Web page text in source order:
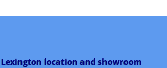
Lexington location and showroom